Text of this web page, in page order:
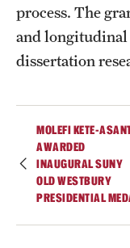
Admissions
Undergraduate
Students
Academic Advising
Professional
process. The
and
dissertation
MOLEFI KETE-
AWARDED
INAUGURAL SUNY
OLD WESTBURY
PRESIDENTIAL